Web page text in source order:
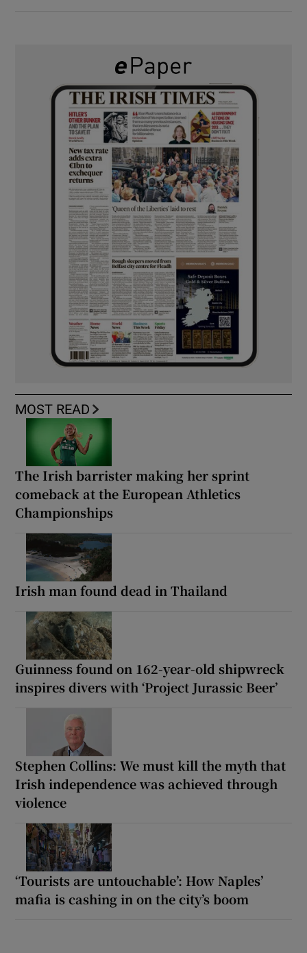
MOST READ
The Irish barrister making her sprint
comeback at the European Athletics
Championships
Irish man found dead in Thailand
Guinness found on 162-year-old shipwreck
inspires divers with ‘Project Jurassic Beer’
Stephen Collins: We must kill the myth that
Irish independence was achieved through
violence
‘Tourists are untouchable’: How Naples’
mafia is cashing in on the city’s boom